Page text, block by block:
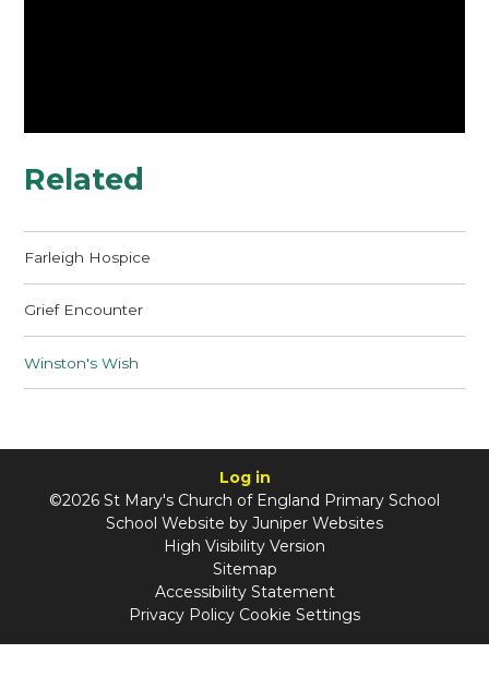
Related
Farleigh Hospice
Grief Encounter
Winston's Wish
Log in
©2026 St Mary's Church of England Primary School
School Website by Juniper Websites
High Visibility Version
Sitemap
Accessibility Statement
Privacy Policy Cookie Settings